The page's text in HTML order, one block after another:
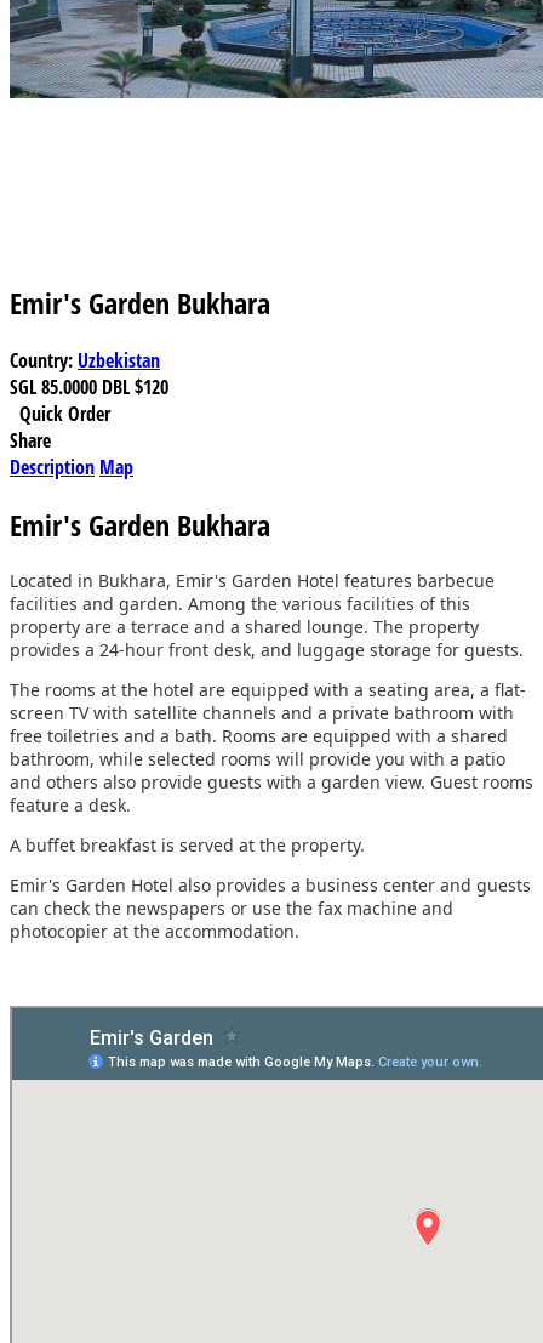
Emir's Garden Bukhara
Country: Uzbekistan
SGL85.0000 DBL$120
Quick Order
Share
Description Map
Emir's Garden Bukhara
Located in Bukhara, Emir's Garden Hotel features barbecue
facilities and garden. Among the various facilities of this
property are a terrace and a shared lounge. The property
provides a 24-hour front desk, and luggage storage for guests.
The rooms at the hotel are equipped with a seating area, a flat-
screen TV with satellite channels and a private bathroom with
free toiletries and a bath. Rooms are equipped with a shared
bathroom, while selected rooms will provide you with a patio
and others also provide guests with a garden view. Guest rooms
feature a desk.
A buffet breakfast is served at the property.
Emir's Garden Hotel also provides a business center and guests
can check the newspapers or use the fax machine and
photocopier at the accommodation.